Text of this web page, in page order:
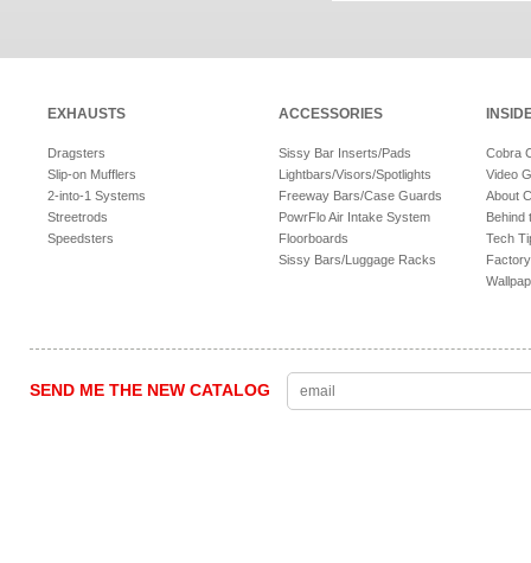
EXHAUSTS
Dragsters
Slip-on Mufflers
2-into-1 Systems
Streetrods
Speedsters
ACCESSORIES
Sissy Bar Inserts/Pads
Lightbars/Visors/Spotlights
Freeway Bars/Case Guards
PowrFlo Air Intake System
Floorboards
Sissy Bars/Luggage Racks
Cobra
Video
About
Behind
Tech
SEND ME THE NEW CATALOG